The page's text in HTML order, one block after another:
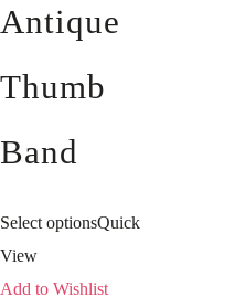
Antique
Thumb
Band
Select optionsQuick
View
Add to Wishlist